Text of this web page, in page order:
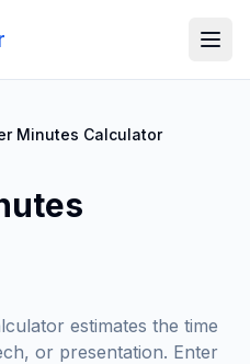
Minutes Calculator
estimates the time
or presentation. Enter